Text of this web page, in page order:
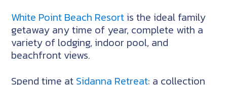
White Point Beach Resortis the ideal family
getaway any time of year, complete with a
variety of lodging, indoor pool, and
beachfront views.
Spend time at Sidanna Retreat: a collection